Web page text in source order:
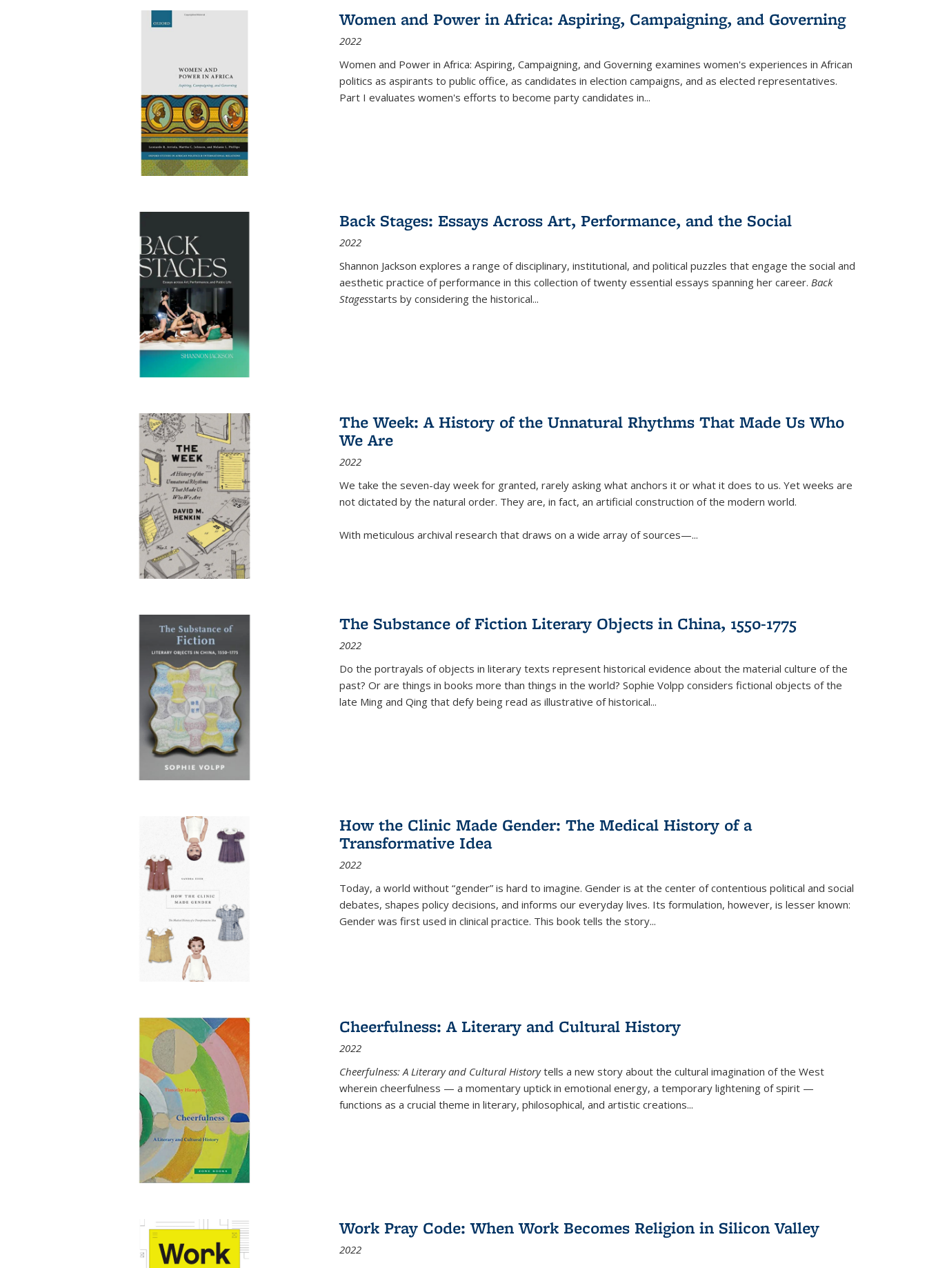
Women and Power in Africa: Aspiring, Campaigning, and Governing
2022
Women and Power in Africa: Aspiring, Campaigning, and Governing examines women's experiences in African
politics as aspirants to public office, as candidates in election campaigns, and as elected representatives.
Part I evaluates women's efforts to become party candidates in...
Back Stages: Essays Across Art, Performance, and the Social
2022
Shannon Jackson explores a range of disciplinary, institutional, and political puzzles that engage the social and
aesthetic practice of performance in this collection of twenty essential essays spanning her career. Back
Stagesstarts by considering the historical...
The Week: A History of the Unnatural Rhythms That Made Us Who
We Are
2022
We take the seven-day week for granted, rarely asking what anchors it or what it does to us. Yet weeks are
not dictated by the natural order. They are, in fact, an artificial construction of the modern world.
With meticulous archival research that draws on a wide array of sources—...
The Substance of Fiction Literary Objects in China, 1550-1775
2022
Do the portrayals of objects in literary texts represent historical evidence about the material culture of the
past? Or are things in books more than things in the world? Sophie Volpp considers fictional objects of the
late Ming and Qing that defy being read as illustrative of historical...
How the Clinic Made Gender: The Medical History of a
Transformative Idea
2022
Today, a world without “gender” is hard to imagine. Gender is at the center of contentious political and social
debates, shapes policy decisions, and informs our everyday lives. Its formulation, however, is lesser known:
Gender was first used in clinical practice. This book tells the story...
Cheerfulness: A Literary and Cultural History
2022
Cheerfulness: A Literary and Cultural Historytells a new story about the cultural imagination of the West
wherein cheerfulness — a momentary uptick in emotional energy, a temporary lightening of spirit —
functions as a crucial theme in literary, philosophical, and artistic creations...
Work Pray Code: When Work Becomes Religion in Silicon Valley
2022